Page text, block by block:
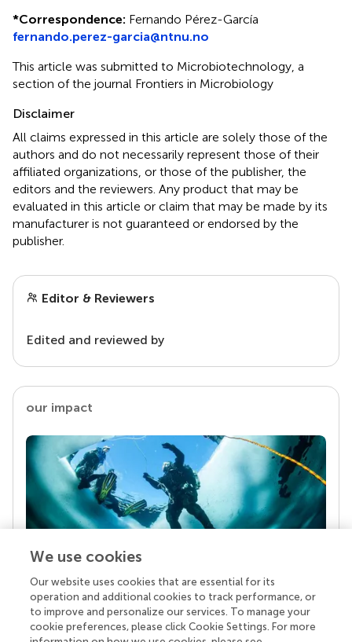
*Correspondence: Fernando Pérez-García
fernando.perez-garcia@ntnu.no
This article was submitted to Microbiotechnology, a
section of the journal Frontiers in Microbiology
Disclaimer
All claims expressed in this article are solely those of the
authors and do not necessarily represent those of their
affiliated organizations, or those of the publisher, the
editors and the reviewers. Any product that may be
evaluated in this article or claim that may be made by its
manufacturer is not guaranteed or endorsed by the
publisher.
Editor & Reviewers
Edited and reviewed by
our impact
Your research is the real superpower
Behind each article we publish stands a team of
superheroes: authors, editors, and reviewers who
We use cookies
Our website uses cookies that are essential for its
operation and additional cookies to track performance, or
to improve and personalize our services. To manage your
cookie preferences, please click Cookie Settings. For more